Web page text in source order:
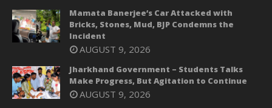
Mamata Banerjee’s Car Attacked with
Bricks, Stones, Mud, BJP Condemns the
Incident
AUGUST 9, 2026
Jharkhand Government – Students Talks
Make Progress, But Agitation to Continue
AUGUST 9, 2026